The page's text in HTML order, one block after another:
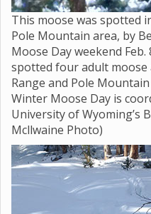
This moose was spotted
Pole Mountain area, by
Moose Day weekend
spotted four adult moose
Range and Pole
Winter Moose Day is
University of Wyoming’s
Mcllwaine Photo)